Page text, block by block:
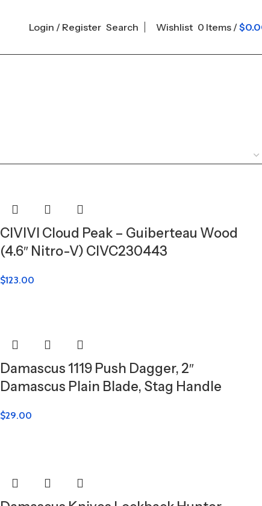
Login / Register Search Wishlist 0 Items /$
CIVIVI Cloud Peak – Guiberteau Wood
(4.6″ Nitro-V) CIVC230443
$123.00
Damascus 1119 Push Dagger, 2″
Damascus Plain Blade, Stag Handle
$29.00